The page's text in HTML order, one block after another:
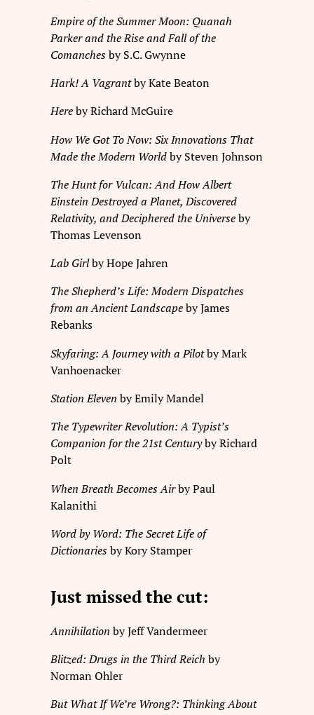
Empire of the Summer Moon: Quanah
Parker and the Rise and Fall of the
Comanchesby S.C. Gwynne
Hark! A Vagrantby Kate Beaton
Hereby Richard McGuire
How We Got To Now: Six Innovations That
Made the Modern Worldby Steven Johnson
The Hunt for Vulcan: And How Albert
Einstein Destroyed a Planet, Discovered
Relativity, and Deciphered the Universeby
Thomas Levenson
Lab Girlby Hope Jahren
The Shepherd’s Life: Modern Dispatches
from an Ancient Landscapeby James
Rebanks
Skyfaring: A Journey with a Pilotby Mark
Vanhoenacker
Station Eleven by Emily Mandel
The Typewriter Revolution: A Typist’s
Companion for the 21st Centuryby Richard
Polt
When Breath Becomes Airby Paul
Kalanithi
Word by Word: The Secret Life of
Dictionariesby Kory Stamper
Just missed the cut:
Annihilation by Jeff Vandermeer
Blitzed: Drugs in the Third Reich by
Norman Ohler
But What If We’re Wrong?: Thinking About